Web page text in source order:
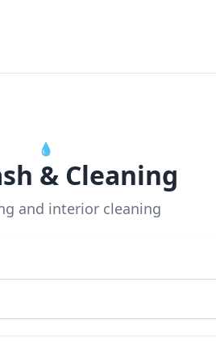
💧
& Cleaning
and interior cleaning